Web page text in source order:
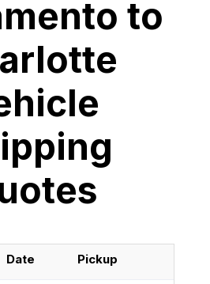
to
Date Pickup